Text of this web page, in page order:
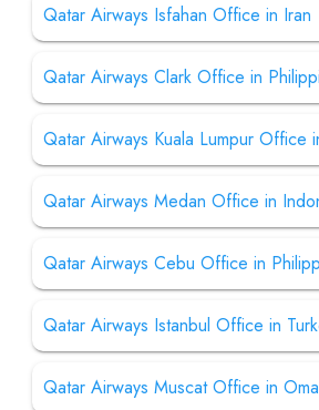
Qatar Airways Isfahan Office in Iran
Qatar Airways Clark Office in
Qatar Airways Kuala Lumpur Office
Qatar Airways Medan Office in
Qatar Airways Cebu Office in
Qatar Airways Istanbul Office in
Qatar Airways Muscat Office in